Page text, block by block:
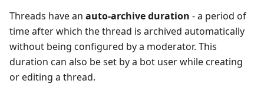
Threads have an auto-archive duration - a period of
time after which the thread is archived automatically
without being configured by a moderator. This
duration can also be set by a bot user while creating
or editing a thread.